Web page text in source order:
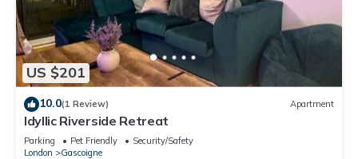
US $201
10.0(1 Review) Apartment
Idyllic Riverside Retreat
Parking Pet Friendly
Security/Safety
London
Gascoigne